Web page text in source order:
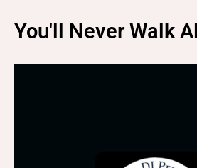
You'll Never Walk